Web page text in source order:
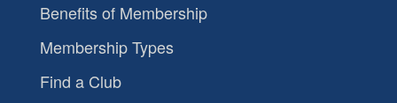
Benefits of Membership
Membership Types
Find a Club